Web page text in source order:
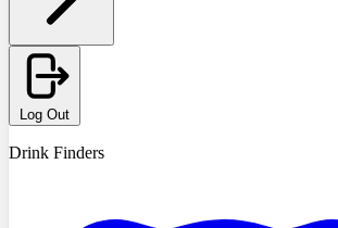
Log Out
Drink Finders